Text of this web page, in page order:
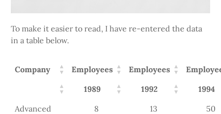
To make it easier to read, I have re-entered the data
in a table below.
Company Employees Employees
1989
1992
1994
Advanced
8 13 50